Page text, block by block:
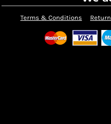
Terms & Conditions